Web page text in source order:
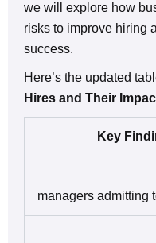
we will explore how
risks to improve hiring
success.
Here’s the updated
Hires and Their
Key
managers admitting
Cost